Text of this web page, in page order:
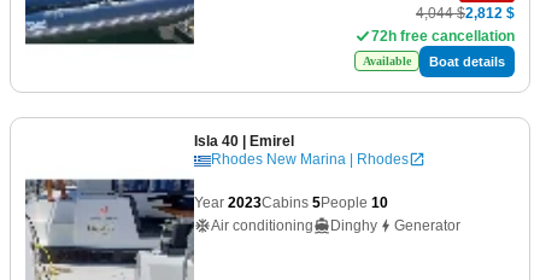
4,044 $2,812 $
72h free cancellation
Available Boat details
Isla 40 | Emirel
Rhodes New Marina | Rhodes
Year 2023Cabins 5People 10
Air conditioning
Dinghy Generator